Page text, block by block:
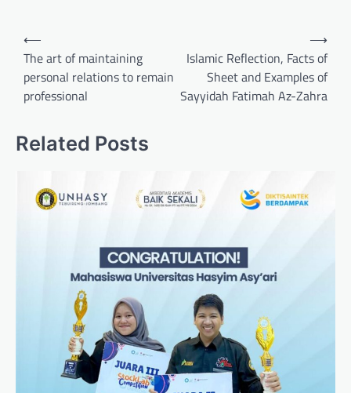
Post
navigation
⟵
The art of maintaining
personal relations to remain
professional
Islamic Reflection, Facts of
Sheet and Examples of
Sayyidah Fatimah Az-Zahra
⟶
Related Posts